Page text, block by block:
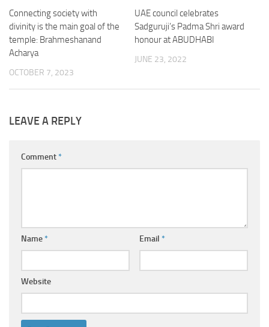
Connecting society with
divinity is the main goal of the
temple: Brahmeshanand
Acharya
OCTOBER 7, 2023
UAE council celebrates
Sadguruji’s Padma Shri award
honour at ABUDHABI
JUNE 23, 2022
LEAVE A REPLY
Comment*
Name* Email *
Website